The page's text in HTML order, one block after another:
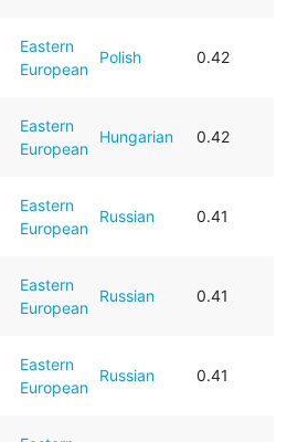
Eastern
European
Polish 0.42
Eastern
European
Hungarian 0.42
Eastern
European
Russian 0.41
Eastern
European
Russian 0.41
Eastern
European
Russian 0.41